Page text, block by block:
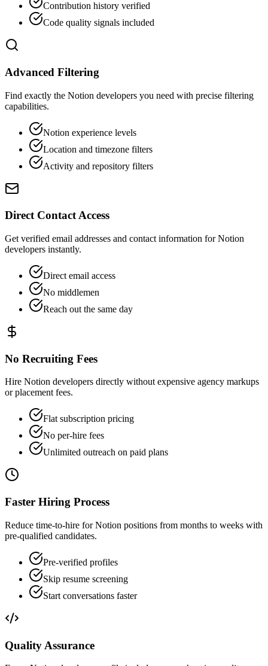
Contribution history verified
Code quality signals included
Advanced Filtering
Find exactly the Notion developers you need with precise filtering
capabilities.
Notion experience levels
Location and timezone filters
Activity and repository filters
Direct Contact Access
Get verified email addresses and contact information for Notion
developers instantly.
Direct email access
No middlemen
Reach out the same day
No Recruiting Fees
Hire Notion developers directly without expensive agency markups
or placement fees.
Flat subscription pricing
No per-hire fees
Unlimited outreach on paid plans
Faster Hiring Process
Reduce time-to-hire for Notion positions from months to weeks with
pre-qualified candidates.
Pre-verified profiles
Skip resume screening
Start conversations faster
Quality Assurance